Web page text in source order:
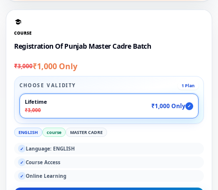
COURSE
Registration Of Punjab Master Cadre Batch
₹3,000₹1,000 Only
CHOOSE VALIDITY 1 Plan
Lifetime
₹3,000
₹1,000 Only ✓
ENGLISH course MASTER CADRE
✓ Language: ENGLISH
✓ Course Access
✓ Online Learning